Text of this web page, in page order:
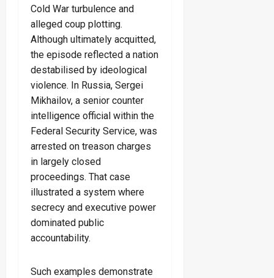
Cold War turbulence and
alleged coup plotting.
Although ultimately acquitted,
the episode reflected a nation
destabilised by ideological
violence. In Russia, Sergei
Mikhailov, a senior counter
intelligence official within the
Federal Security Service, was
arrested on treason charges
in largely closed
proceedings. That case
illustrated a system where
secrecy and executive power
dominated public
accountability.
Such examples demonstrate